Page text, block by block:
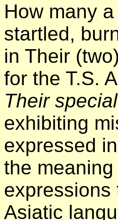
How many
startled,
in Their
for the T.S.
Their
exhibiting
expressed
the
expressions
Asiatic